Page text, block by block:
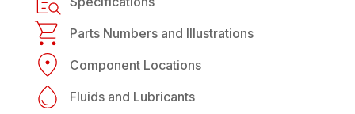
Parts Numbers and Illustrations
Component Locations
Fluids and Lubricants